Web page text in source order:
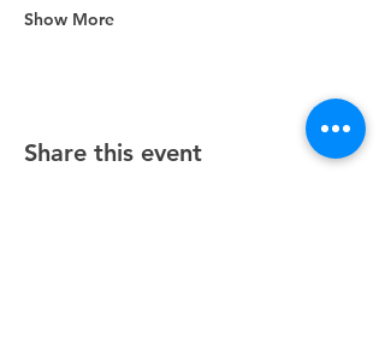
Show More
Share this event